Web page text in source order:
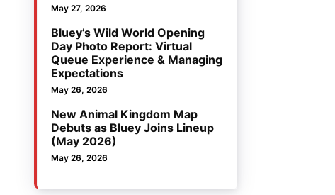
May 27, 2026
Bluey’s Wild World Opening
Day Photo Report: Virtual
Queue Experience & Managing
Expectations
May 26, 2026
New Animal Kingdom Map
Debuts as Bluey Joins Lineup
(May 2026)
May 26, 2026